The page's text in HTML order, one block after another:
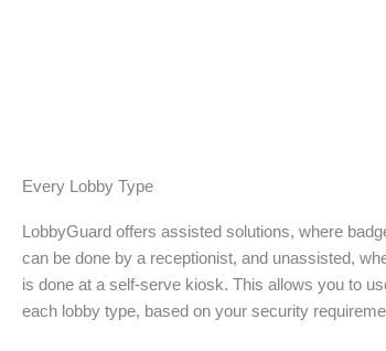
Every Lobby Type
LobbyGuard offers assisted solutions, where
can be done by a receptionist, and unassisted,
is done at a self-serve kiosk. This allows you to
each lobby type, based on your security